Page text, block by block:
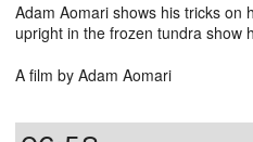
Adam Aomari shows his tricks on
upright in the frozen tundra show
A film by Adam Aomari